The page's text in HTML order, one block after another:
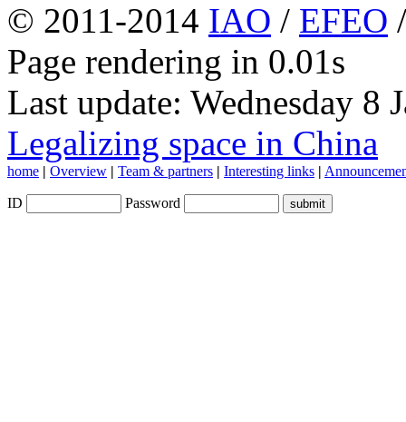
© 2011-2014 IAO / EFEO
Page rendering in 0.01s
Last update: Wednesday 8
Legalizing space in China
home | Overview | Team & partners | Interesting links |
ID Password